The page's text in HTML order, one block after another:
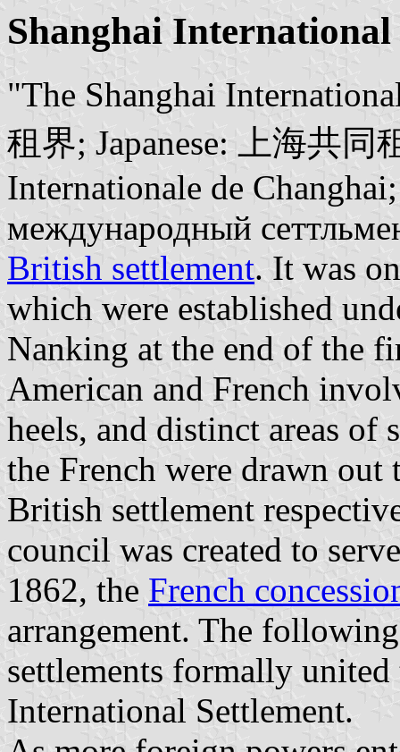
Shanghai International
"The Shanghai
租界; Japanese: 上海共同
Internationale de
международный
British settlement. It was
which were established
Nanking at the end of the
American and French
heels, and distinct areas of
the French were drawn
British settlement
council was created to
1862, the French
arrangement. The
settlements formally united
International Settlement.